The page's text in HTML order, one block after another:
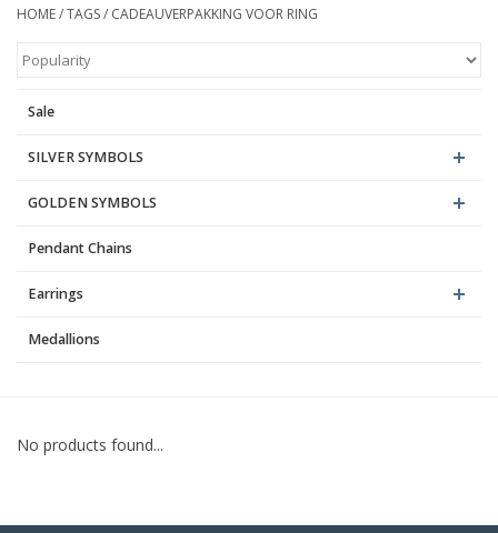
HOME/TAGS/ CADEAUVERPAKKING VOOR RING
Sale
SILVER SYMBOLS
GOLDEN SYMBOLS
Pendant Chains
Earrings
Medallions
No products found...